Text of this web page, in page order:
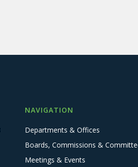
NAVIGATION
Departments & Offices
Boards, Commissions &
Meetings & Events